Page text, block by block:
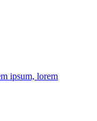
ipsum, lorem